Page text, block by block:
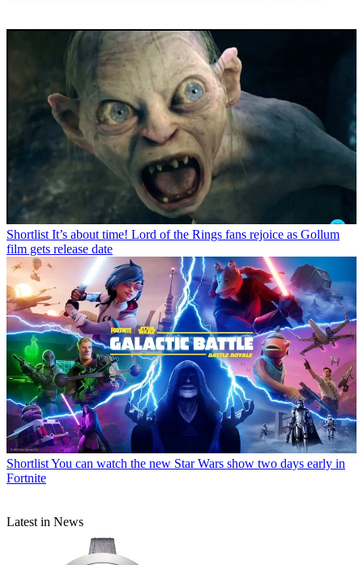
Shortlist It’s about time! Lord of the Rings fans rejoice as Gollum
film gets release date
ShortlistYou can watch the new Star Wars show two days early in
Fortnite
Latest in News